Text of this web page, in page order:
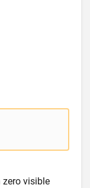
zero visible